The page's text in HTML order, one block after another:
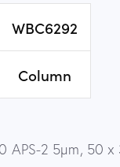
WBC6292
Column
APS-2 5µm, 50 x